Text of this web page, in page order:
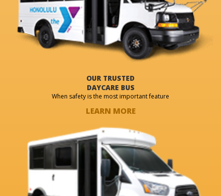
OUR TRUSTED
DAYCARE BUS
When safety is the most important feature
LEARN MORE